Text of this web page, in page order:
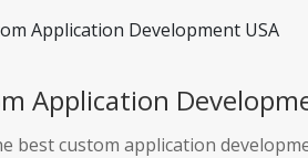
Application Development USA
Application
best custom application